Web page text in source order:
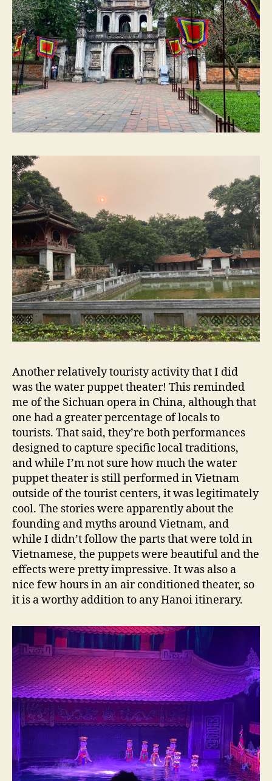
Another relatively touristy activity that I did
was the water puppet theater! This reminded
me of the Sichuan opera in China, although that
one had a greater percentage of locals to
tourists. That said, they’re both performances
designed to capture specific local traditions,
and while I’m not sure how much the water
puppet theater is still performed in Vietnam
outside of the tourist centers, it was legitimately
cool. The stories were apparently about the
founding and myths around Vietnam, and
while I didn’t follow the parts that were told in
Vietnamese, the puppets were beautiful and the
effects were pretty impressive. It was also a
nice few hours in an air conditioned theater, so
it is a worthy addition to any Hanoi itinerary.